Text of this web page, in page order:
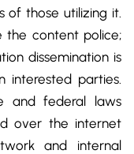
of those utilizing it.
the content police;
dissemination is
interested parties.
and federal laws
over the internet
and internal